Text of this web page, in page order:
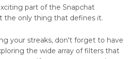
part of the Snapchat
the only thing that defines it.
your streaks, don't forget to have
the wide array of filters that